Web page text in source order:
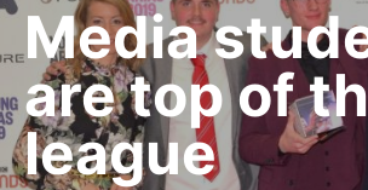
Media
are top of
league